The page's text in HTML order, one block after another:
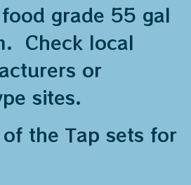
grade 55 gal
Check local
or
sites.
the Tap sets for